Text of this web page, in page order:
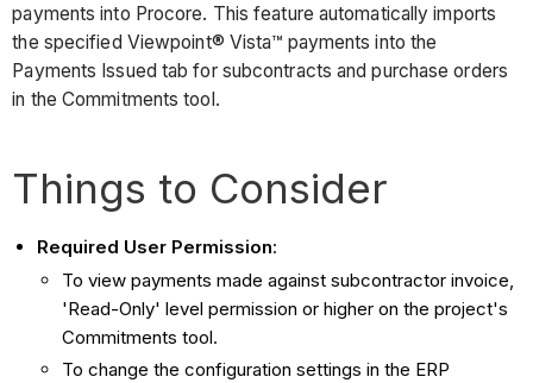
payments into Procore. This feature automatically imports
the specified Viewpoint® Vista™ payments into the
Payments Issued tab for subcontracts and purchase orders
in the Commitments tool.
Things to Consider
Required User Permission:
To view payments made against subcontractor invoice,
'Read-Only' level permission or higher on the project's
Commitments tool.
To change the configuration settings in the ERP